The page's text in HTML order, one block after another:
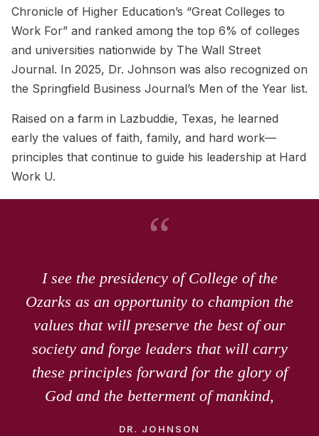
Chronicle of Higher Education’s “Great Colleges to
Work For” and ranked among the top 6% of colleges
and universities nationwide by The Wall Street
Journal. In 2025, Dr. Johnson was also recognized on
the Springfield Business Journal’s Men of the Year list.
Raised on a farm in Lazbuddie, Texas, he learned
early the values of faith, family, and hard work—
principles that continue to guide his leadership at Hard
Work U.
“
I see the presidency of College of the
Ozarks as an opportunity to champion the
values that will preserve the best of our
society and forge leaders that will carry
these principles forward for the glory of
God and the betterment of mankind,
DR. JOHNSON